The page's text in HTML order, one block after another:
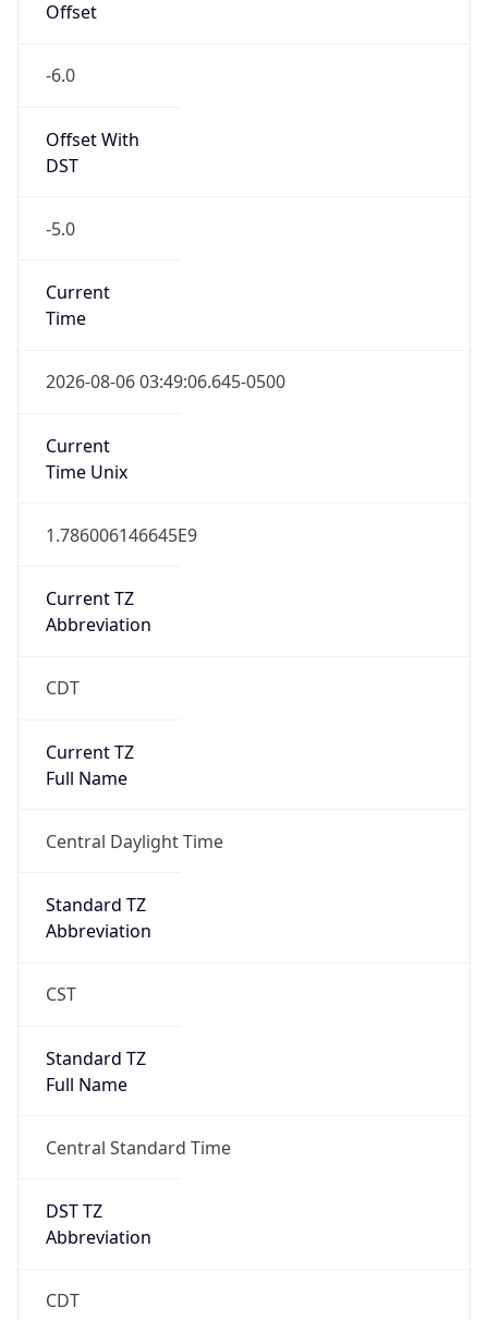
-6.0
Offset With
-5.0
Current
2026-08-06 03:49:06.645-0500
Current
1.786006146645E9
Current TZ
CDT
Current TZ
Central Daylight Time
Standard TZ
CST
Standard TZ
Central Standard Time
DST TZ
CDT
DST TZ Full